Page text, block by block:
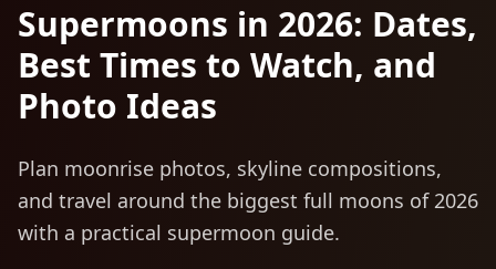
Supermoons in 2026: Dates,
Best Times to Watch, and
Photo Ideas
Plan moonrise photos, skyline compositions,
and travel around the biggest full moons of 2026
with a practical supermoon guide.